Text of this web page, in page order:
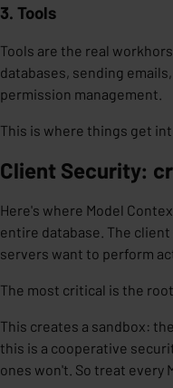
3. Tools
Tools are the real
databases, sending
permission management.
This is where things get
Client Security:
Here's where Model
entire database. The
servers want to perform
The most critical is the
This creates a sandbox:
this is a cooperative
ones won't. So treat every